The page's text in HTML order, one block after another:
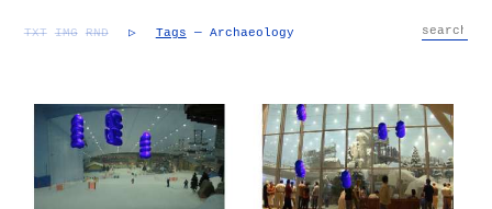
TXT IMG RND ▷ Tags — Archaeology